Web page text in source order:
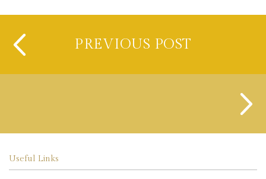
PREVIOUS POST
Useful Links